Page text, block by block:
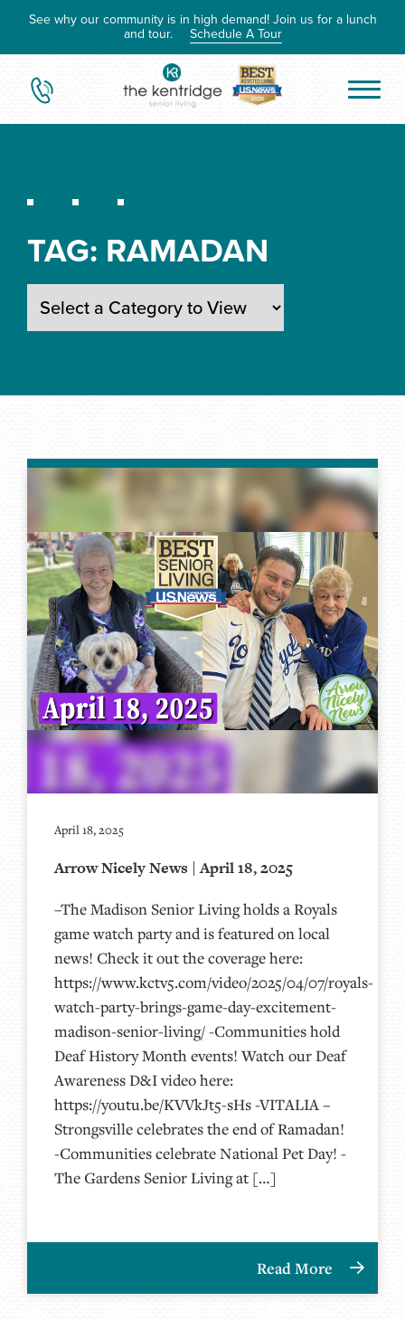
See why our community is in high demand! Join us for a lunch
and tour. Schedule A Tour
TAG: RAMADAN
April 18, 2025
Arrow Nicely News | April 18, 2025
–The Madison Senior Living holds a Royals
game watch party and is featured on local
news! Check it out the coverage here:
https://www.kctv5.com/video/2025/04/07/royals-
watch-party-brings-game-day-excitement-
madison-senior-living/ -Communities hold
Deaf History Month events! Watch our Deaf
Awareness D&I video here:
https://youtu.be/KVVkJt5-sHs -VITALIA –
Strongsville celebrates the end of Ramadan!
-Communities celebrate National Pet Day! -
The Gardens Senior Living at […]
Read More